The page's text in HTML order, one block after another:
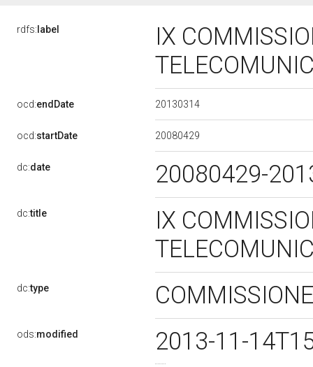
rdfs: label
IX
ocd:endDate 20130314
ocd:startDate 20080429
dc:date 20080429-
dc:title
IX
dc:type
ods:modified
2013-11-